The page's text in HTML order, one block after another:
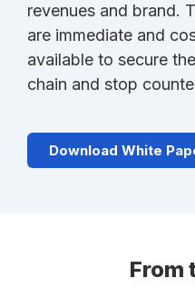
revenues and brand.
are immediate and
available to secure
chain and stop
Download White
From